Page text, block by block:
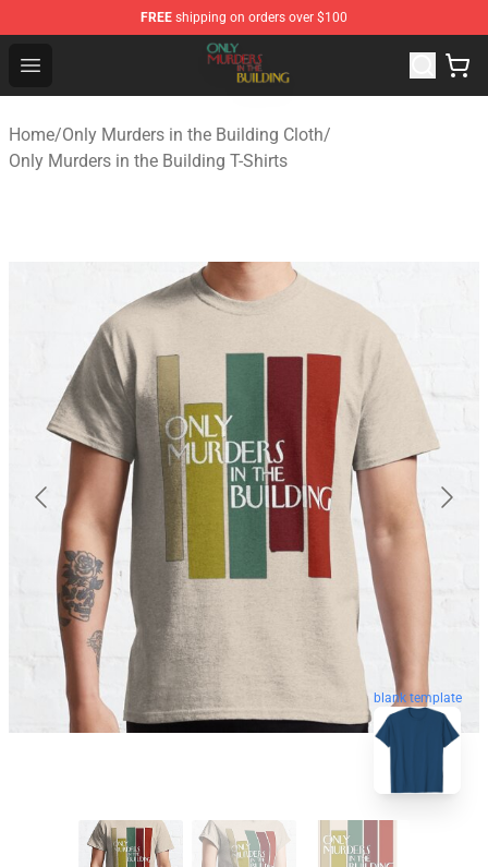
FREE shipping on orders over $100
Open menu
Only Murders in the Building Shop - Official Only
Home/Only Murders in the Building Cloth/
Only Murders in the Building T-Shirts
blank template